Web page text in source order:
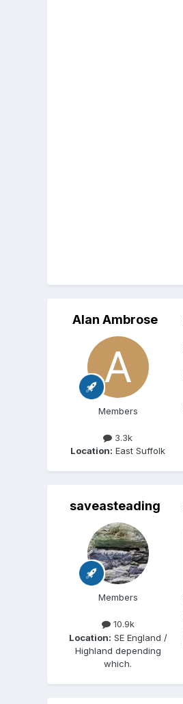
Alan Ambrose
Members
3.3k
Location: East Suffolk
saveasteading
Members
10.9k
Location: SE England /
Highland depending
which.